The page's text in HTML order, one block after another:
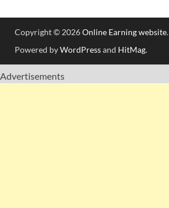
Copyright © 2026Online Earning website.
Powered byWordPressand HitMag.
Advertisements